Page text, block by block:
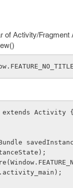
of Activity/
Activity {